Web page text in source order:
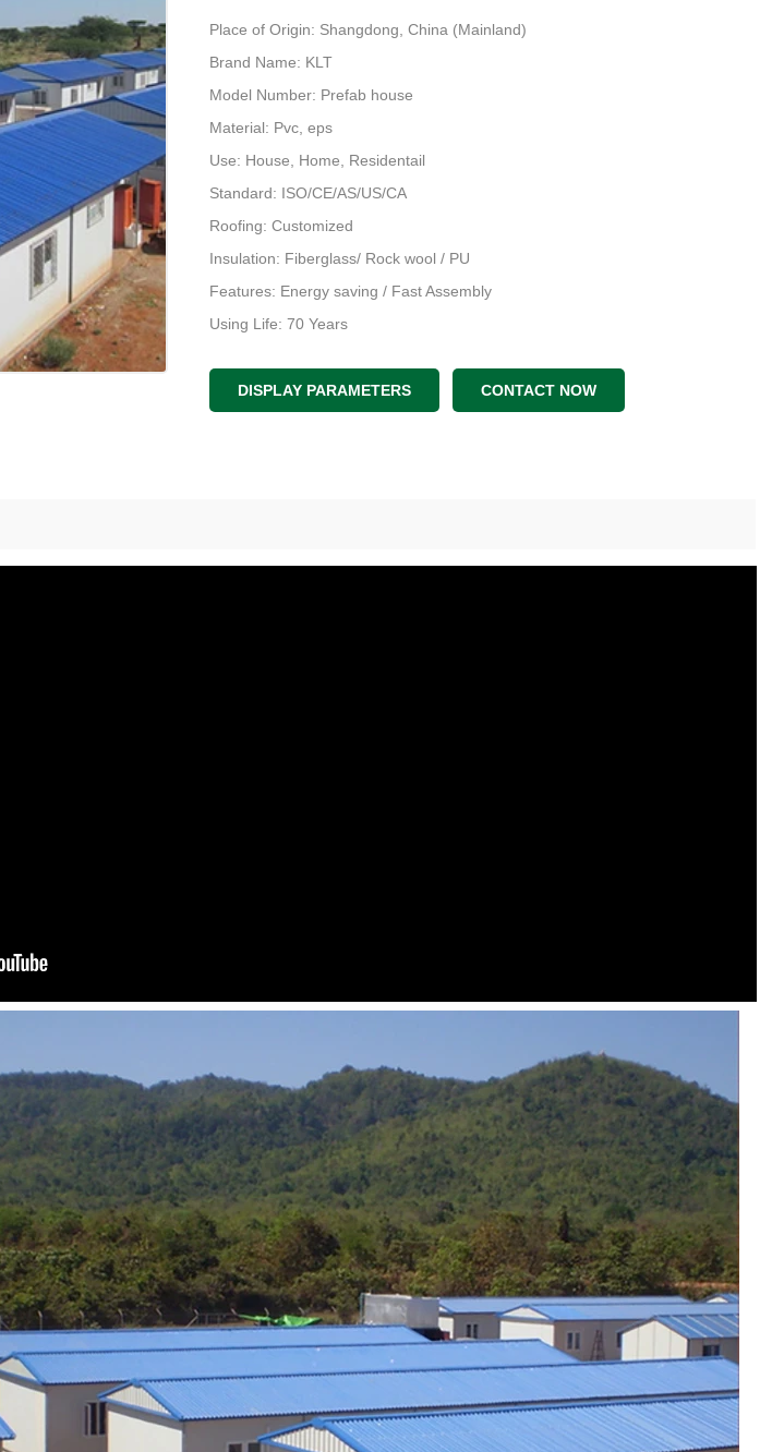
expandable container house unfolds to double
durable steel framing, serving as a practical
prefab steel solution china for residential or
commercial use.
Place of Origin: Shangdong, China (Mainland)
Brand Name: KLT
Model Number: Prefab house
Material: Pvc, eps
Use: House, Home, Residentail
Standard: ISO/CE/AS/US/CA
Roofing: Customized
Insulation: Fiberglass/ Rock wool / PU
Features: Energy saving / Fast Assembly
Using Life: 70 Years
DISPLAY PARAMETERS
CONTACT NOW